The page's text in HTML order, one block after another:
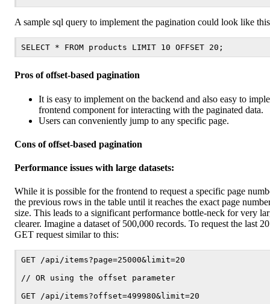
A sample sql query to implement the pagination could look like
Pros of offset-based pagination
It is easy to implement on the backend and also easy to
frontend component for interacting with the paginated data.
Users can conveniently jump to any specific page.
Cons of offset-based pagination
Performance issues with large datasets:
While it is possible for the frontend to request a specific page
the previous rows in the table until it reaches the exact page
size. This leads to a significant performance bottle-neck for very
clearer. Imagine a dataset of 500,000 records. To request the last
GET request similar to this:
GET /api/items?page=25000&limit=20
// OR using the offset parameter